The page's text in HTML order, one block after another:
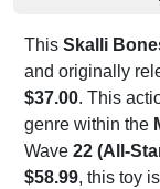
This Skalli
and originally
$37.00. This
genre within the
Wave 22 (All-
$58.99, this toy is